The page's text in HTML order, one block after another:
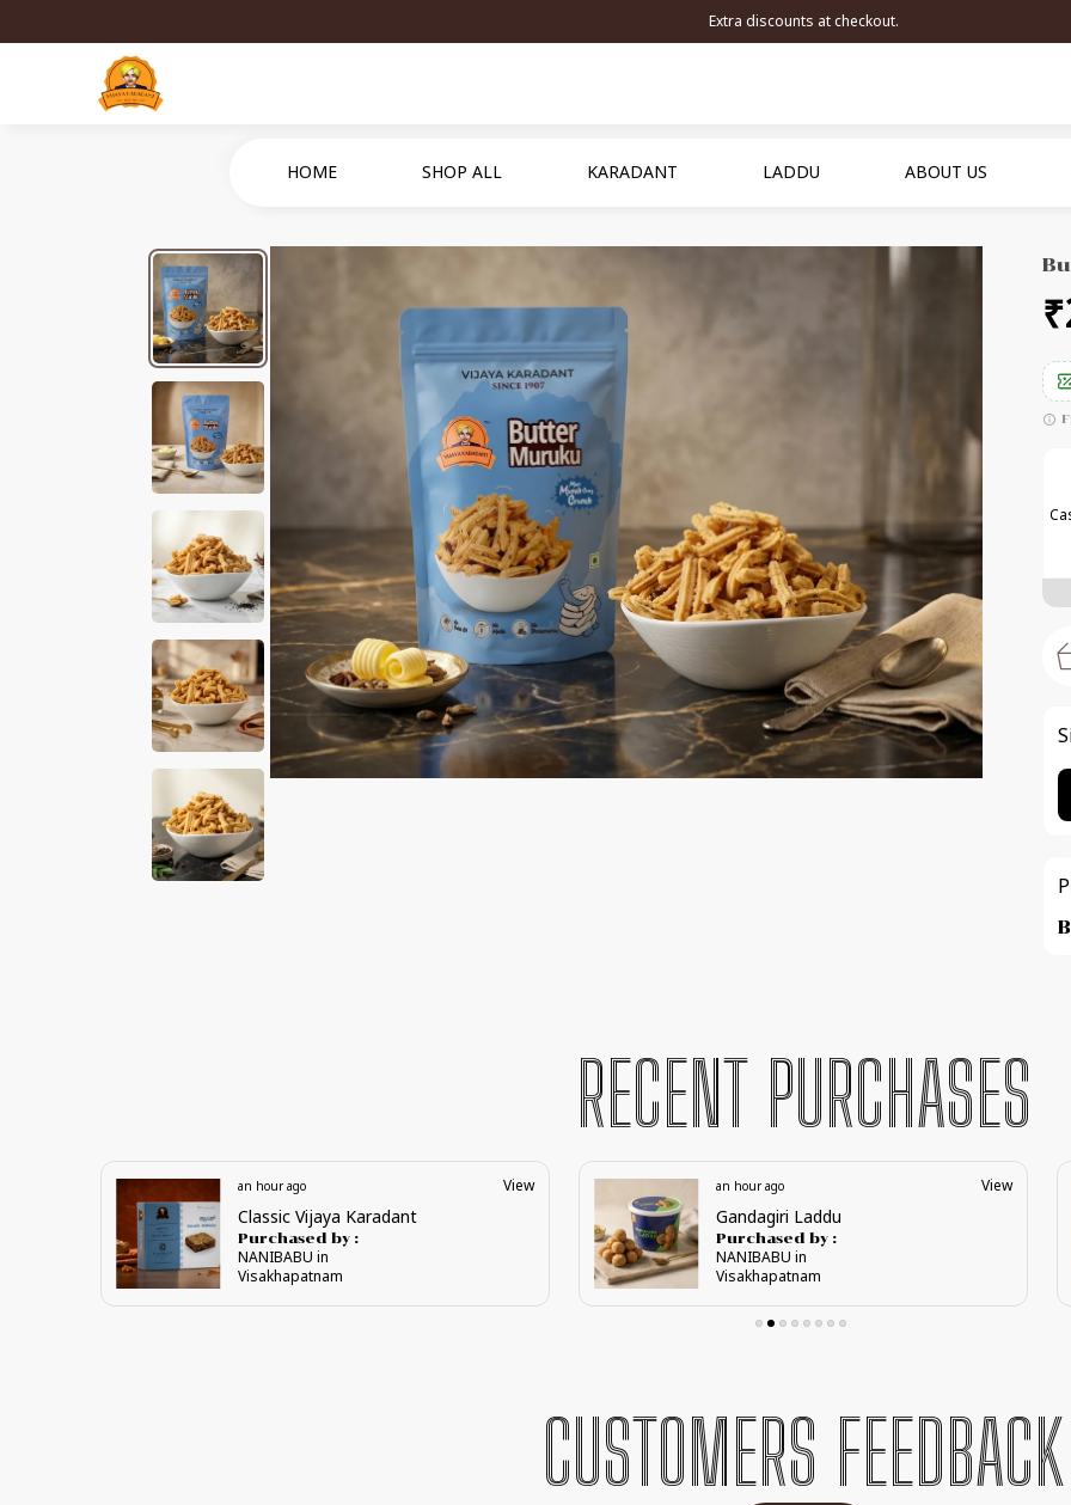
Extra discounts at checkout.
HOME SHOP ALL KARADANT LADDU ABOUT US
RECENT PURCHASES
an hour ago View
Gandagiri Laddu
Purchased by :
NANIBABU in
Visakhapatnam
2 hours ago View
Regal Anjeer Karadant
Purchased by :
Sujata Patil in
Bagalkot
CUSTOMERS FEEDBACK